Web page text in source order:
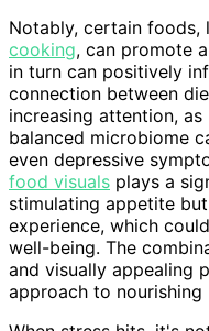
Notably, certain foods,
cooking, can promote
in turn can positively
connection between
increasing attention,
balanced microbiome
even depressive
food visuals plays a
stimulating appetite
experience, which
well-being. The
and visually appealing
approach to